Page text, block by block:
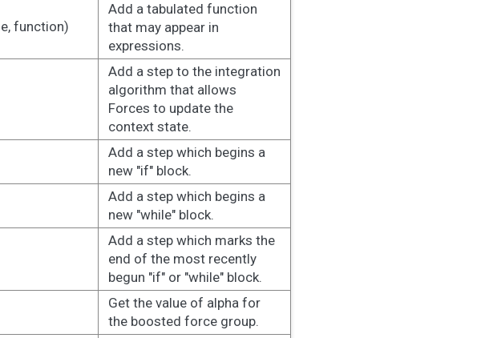
function)
Add a tabulated function
that may appear in
expressions.
Add a step to the integration
algorithm that allows
Forces to update the
context state.
Add a step which begins a
new "if" block.
Add a step which begins a
new "while" block.
Add a step which marks the
end of the most recently
begun "if" or "while" block.
Get the value of alpha for
the boosted force group.